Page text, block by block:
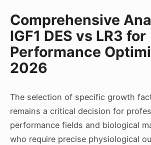
Comprehensive
IGF1 DES vs LR3 for
Performance
2026
The selection of specific growth
remains a critical decision for
performance fields and biological
who require precise physiological